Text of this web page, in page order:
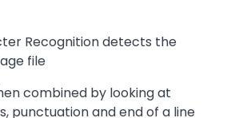
combined by looking at
punctuation and end of a line